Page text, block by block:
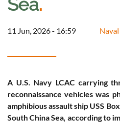
Sea.
11 Jun, 2026 - 16:59
A U.S. Navy LCAC carrying
reconnaissance vehicles was
amphibious assault ship USS
South China Sea, according to